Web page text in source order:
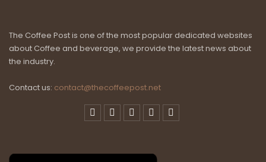
The Coffee Post is one of the most popular dedicated websites
about Coffee and beverage, we provide the latest news about
the industry.
Contact us: contact@thecoffeepost.net